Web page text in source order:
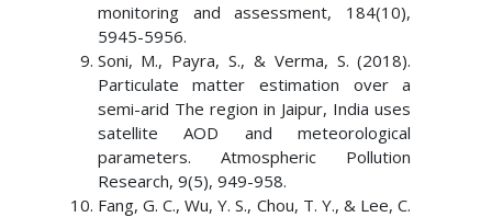
monitoring and assessment, 184(10),
5945-5956.
Soni, M., Payra, S., & Verma, S. (2018).
Particulate matter estimation over a
semi-arid The region in Jaipur, India uses
satellite AOD and meteorological
parameters. Atmospheric Pollution
Research, 9(5), 949-958.
Fang, G. C., Wu, Y. S., Chou, T. Y., & Lee, C.